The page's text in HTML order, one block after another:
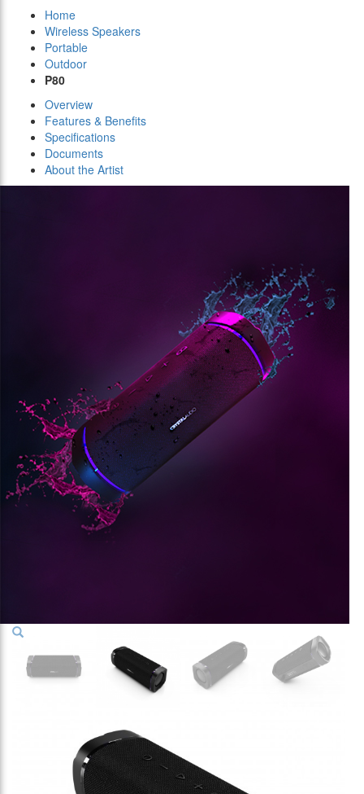
Home
Wireless Speakers
Portable
Outdoor
P80
Overview
Features & Benefits
Specifications
Documents
About the Artist